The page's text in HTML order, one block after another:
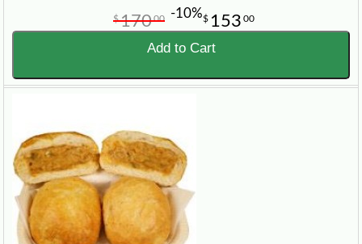
$ 153 00
$17000 -10%
Add to Cart